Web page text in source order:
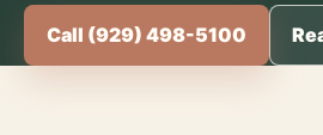
Call (929) 498-5100